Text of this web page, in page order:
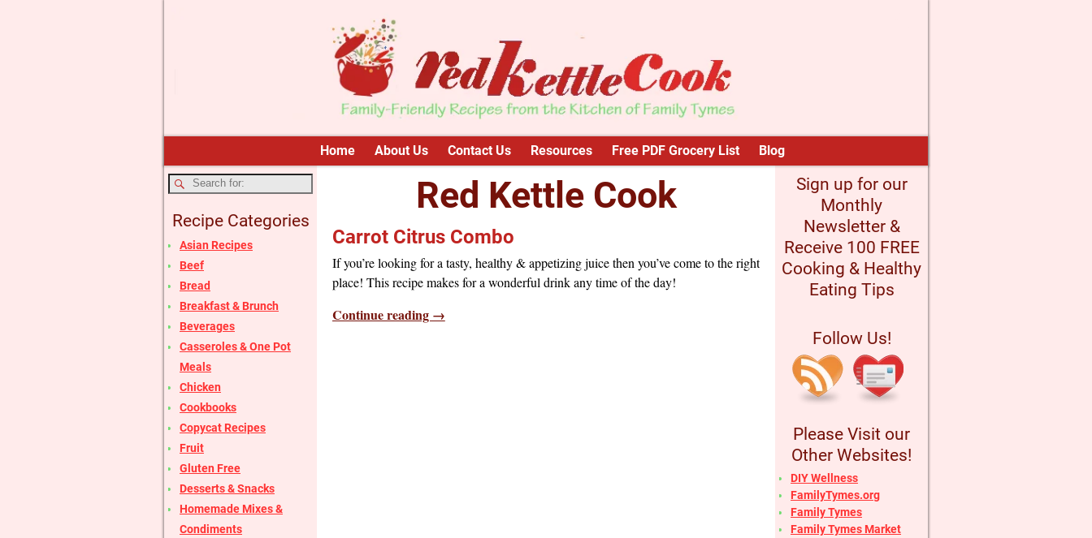
Home About Us Contact Us Resources Free PDF Grocery List Blog
Red Kettle Cook
Carrot Citrus Combo
If you’re looking for a tasty, healthy & appetizing juice then you’ve come to the right
place! This recipe makes for a wonderful drink any time of the day!
Continue reading →
Recipe Categories
Asian Recipes
Beef
Bread
Breakfast & Brunch
Beverages
Casseroles & One Pot
Meals
Chicken
Cookbooks
Copycat Recipes
Fruit
Gluten Free
Desserts & Snacks
Homemade Mixes &
Condiments
Sign up for our
Monthly
Newsletter &
Receive 100 FREE
Cooking & Healthy
Eating Tips
Follow Us!
Please Visit our
Other Websites!
DIY Wellness
FamilyTymes.org
Family Tymes
Family Tymes Market